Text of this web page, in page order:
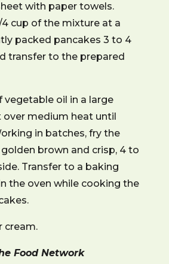
with paper towels.
cup of the mixture at a
packed pancakes 3 to 4
transfer to the prepared
vegetable oil in a large
medium heat until
in batches, fry the
brown and crisp, 4 to
Transfer to a baking
the oven while cooking the
cream.
Food Network